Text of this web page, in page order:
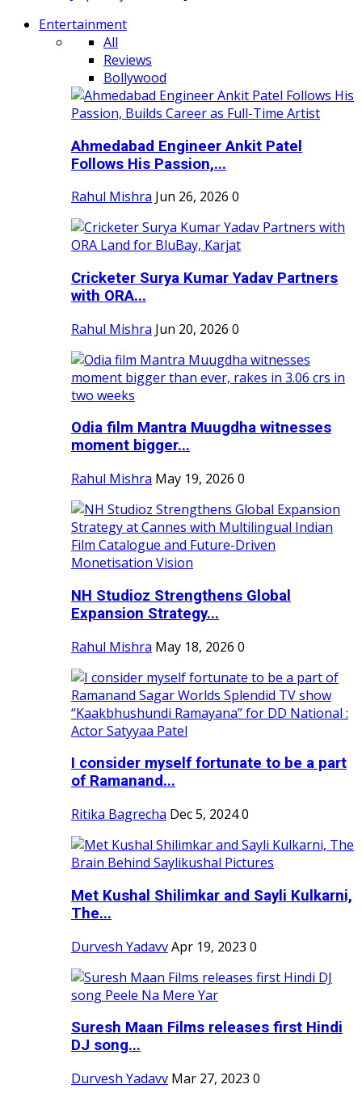
Entertainment
All
Reviews
Bollywood
Ahmedabad Engineer Ankit Patel
Follows His Passion,...
Rahul Mishra Jun 26, 2026 0
Cricketer Surya Kumar Yadav Partners
with ORA...
Rahul Mishra Jun 20, 2026 0
Odia film Mantra Muugdha witnesses
moment bigger...
Rahul Mishra May 19, 2026 0
NH Studioz Strengthens Global
Expansion Strategy...
Rahul Mishra May 18, 2026 0
I consider myself fortunate to be a part
of Ramanand...
Ritika Bagrecha Dec 5, 20240
Met Kushal Shilimkar and Sayli Kulkarni,
The...
Durvesh YadavvApr 19, 2023 0
Suresh Maan Films releases first Hindi
DJ song...
Durvesh Yadavv Mar 27, 2023 0